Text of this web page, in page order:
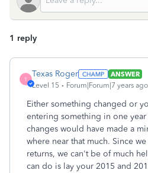
1 reply
T
Texas Roger
ANSWER
Level 15
Forum|Forum|7 years ago
Either something changed or
entering something in one year
changes would have made a
where near that much. Since
returns, we can't be of much
can do is lay your 2015 and